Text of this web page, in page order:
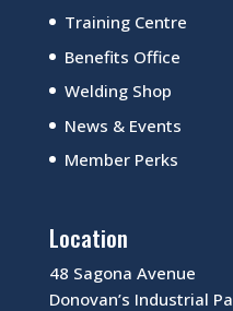
Training Centre
Benefits Office
Welding Shop
News & Events
Member Perks
Location
48 Sagona Avenue
Donovan’s Industrial